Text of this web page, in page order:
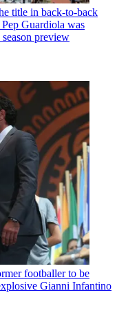
title in back-to-back
Pep Guardiola was
preview
footballer to be
Gianni Infantino